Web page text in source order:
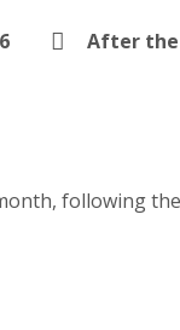
After the
following